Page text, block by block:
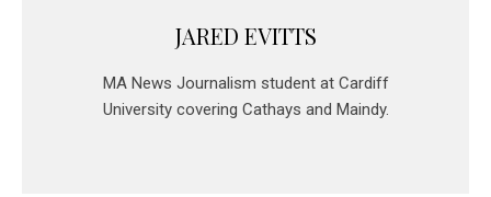
JARED EVITTS
MA News Journalism student at Cardiff
University covering Cathays and Maindy.